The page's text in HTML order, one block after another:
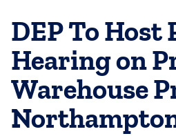
DEP To Host
Hearing on
Warehouse